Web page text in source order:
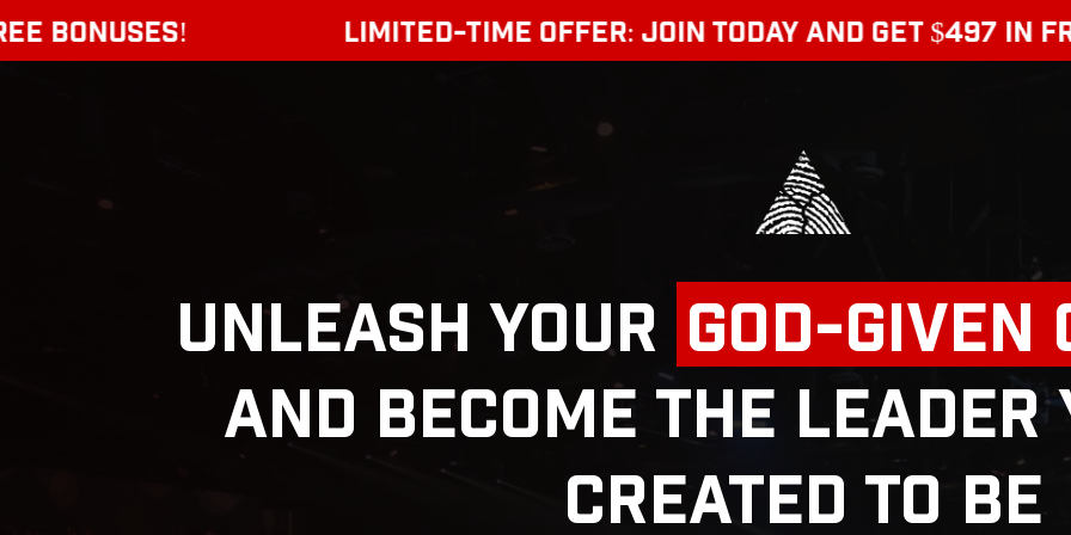
LIMITED-TIME OFFER: JOIN TODAY AND GET $497 IN FREE
Unleash Your God-
And Become the Leader
Created to Be